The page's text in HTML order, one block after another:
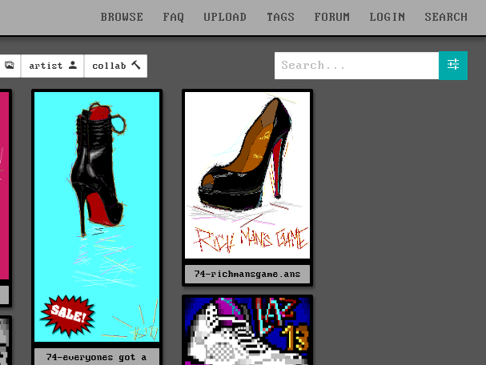
BROWSE FAQ UPLOAD TAGS FORUM LOGIN SEARCH
artist collab
74-everyones got a
74-richmansgame.ans